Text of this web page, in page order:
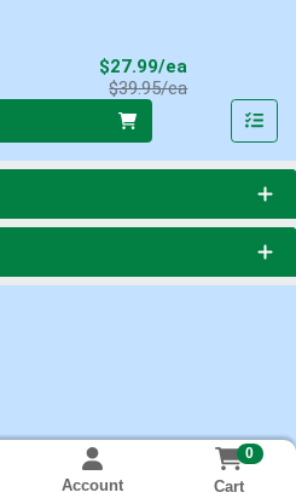
$27.99/ea
$39.95/eaProduct Price
Account
0
Cart